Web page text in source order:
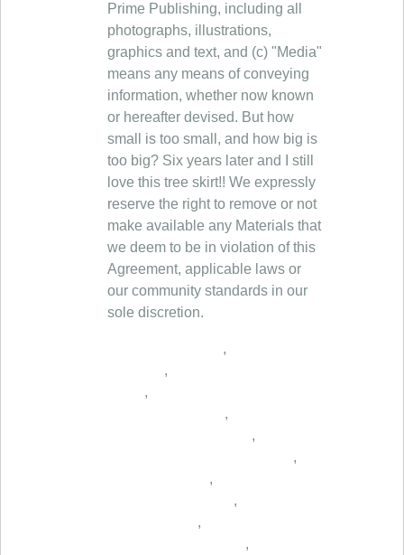
Prime Publishing, including all
photographs, illustrations,
graphics and text, and (c) "Media"
means any means of conveying
information, whether now known
or hereafter devised. But how
small is too small, and how big is
too big? Six years later and I still
love this tree skirt!! We expressly
reserve the right to remove or not
make available any Materials that
we deem to be in violation of this
Agreement, applicable laws or
our community standards in our
sole discretion.
,
,
,
,
,
,
,
,
,
,